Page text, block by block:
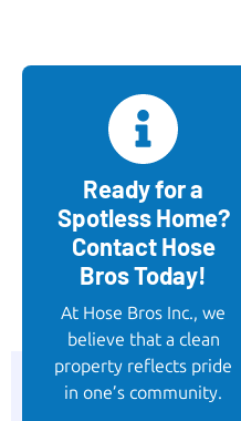
Ready for a
Spotless Home?
Contact Hose
Bros Today!
At Hose Bros Inc., we
believe that a clean
property reflects pride
in one’s community.